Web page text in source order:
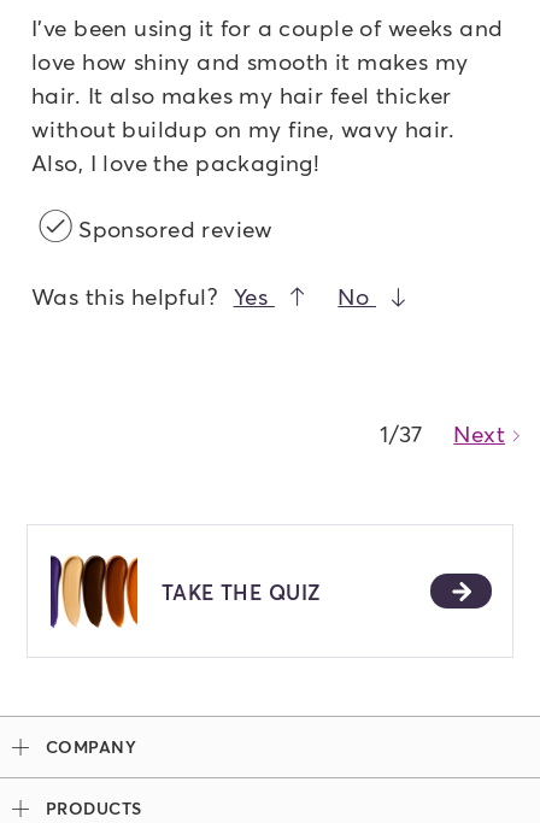
I've been using it for a couple of weeks and
love how shiny and smooth it makes my
hair. It also makes my hair feel thicker
without buildup on my fine, wavy hair.
Also, I love the packaging!
Sponsored review
Was this helpful? Yes No
1/37 Next
TAKE THE QUIZ
COMPANY
Our Story
PRODUCTS